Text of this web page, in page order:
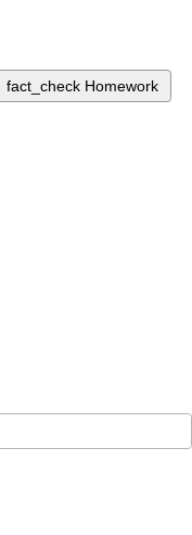
fact_check Homework